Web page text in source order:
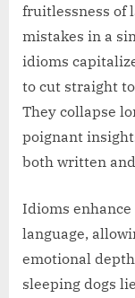
fruitlessness of
mistakes in a
idioms
to cut straight
They collapse
poignant
both written
Idioms
language,
emotional
sleeping dogs